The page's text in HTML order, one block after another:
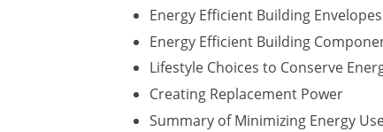
Energy Efficient Building Envelopes
Energy Efficient Building
Lifestyle Choices to Conserve
Creating Replacement Power
Summary of Minimizing Energy